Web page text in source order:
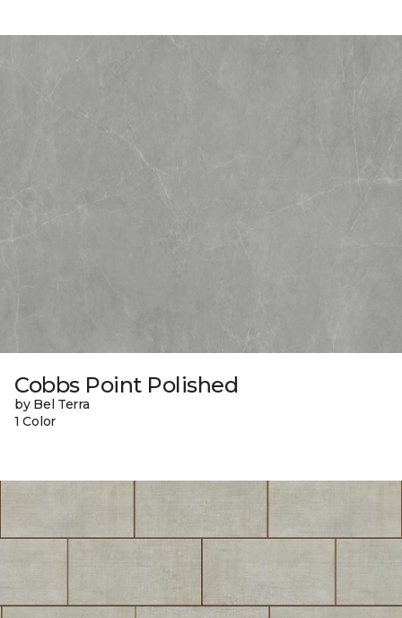
Cobbs Point Polished
by Bel Terra
1 Color